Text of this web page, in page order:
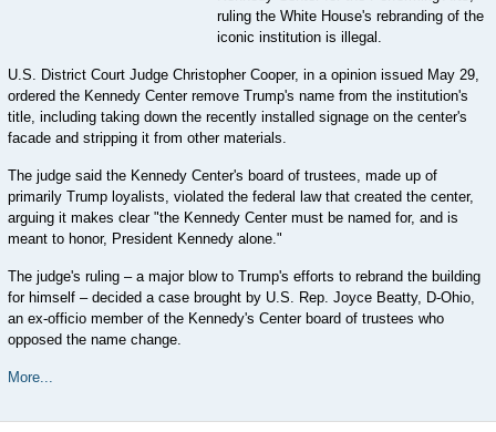
ruling the White House's rebranding of the
iconic institution is illegal.
U.S. District Court Judge Christopher Cooper, in a opinion issued May 29,
ordered the Kennedy Center remove Trump's name from the institution's
title, including taking down the recently installed signage on the center's
facade and stripping it from other materials.
The judge said the Kennedy Center's board of trustees, made up of
primarily Trump loyalists, violated the federal law that created the center,
arguing it makes clear "the Kennedy Center must be named for, and is
meant to honor, President Kennedy alone."
The judge's ruling ‒ a major blow to Trump's efforts to rebrand the building
for himself ‒ decided a case brought by U.S. Rep. Joyce Beatty, D-Ohio,
an ex-officio member of the Kennedy's Center board of trustees who
opposed the name change.
More...